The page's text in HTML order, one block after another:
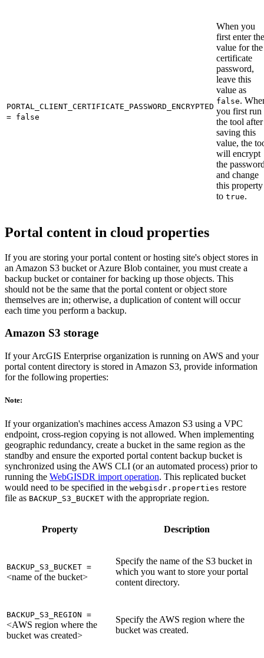
PORTAL_CLIENT_CERTIFICATE_PASSWORD_ENCRYPTED
= false
When you
first enter the
value for the
certificate
password,
leave this
value as
false.
you first run
the tool after
saving this
value, the
will encrypt
the
and change
this property
to true.
Portal content in cloud properties
If you are storing your portal content or hosting site's object stores in
an Amazon S3 bucket or Azure Blob container, you must create a
backup bucket or container for backing up those objects. This
should not be the same that the portal content or object store
themselves are in; otherwise, a duplication of content will occur
each time you perform a backup.
Amazon S3 storage
If your ArcGIS Enterprise organization is running on AWS and your
portal content directory is stored in Amazon S3, provide information
for the following properties:
Note:
If your organization's machines access Amazon S3 using a VPC
endpoint, cross-region copying is not allowed. When implementing
geographic redundancy, create a bucket in the same region as the
standby and ensure the exported portal content backup bucket is
synchronized using the AWS CLI (or an automated process) prior to
running the WebGISDR import operation. This replicated bucket
would need to be specified in the webgisdr.properties restore
file as BACKUP_S3_BUCKET with the appropriate region.
Property Description
BACKUP_S3_BUCKET =
<name of the bucket>
Specify the name of the S3 bucket in
which you want to store your portal
content directory.
BACKUP_S3_REGION =
<AWS region where the
bucket was created>
Specify the AWS region where the
bucket was created.